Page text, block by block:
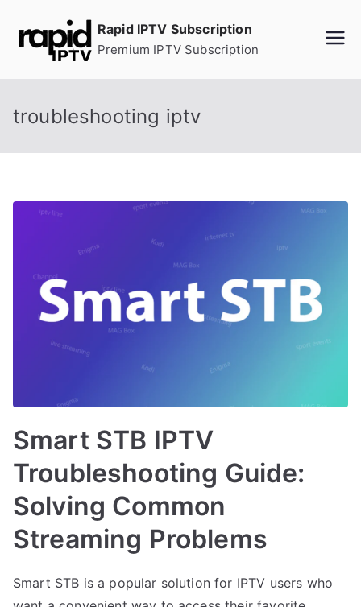
Rapid IPTV Subscription
Premium IPTV Subscription
troubleshooting iptv
Smart STB IPTV
Troubleshooting Guide:
Solving Common
Streaming Problems
Smart STB is a popular solution for IPTV users who